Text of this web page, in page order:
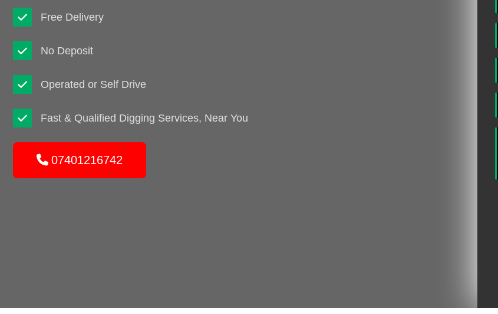
Free Delivery
No Deposit
Operated or Self Drive
Fast & Qualified Digging Services, Near You
07401216742